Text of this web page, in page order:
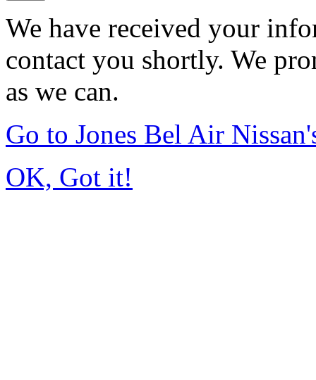
We have received your
contact you shortly. We
as we can.
Go to Jones Bel Air
OK, Got it!